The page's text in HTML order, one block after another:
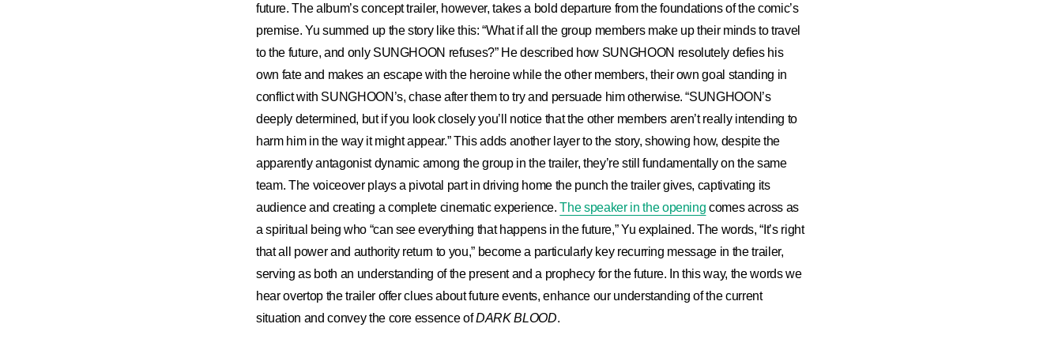
future. The album’s concept trailer, however, takes a bold departure from the foundations of the comic’s
premise. Yu summed up the story like this: “What if all the group members make up their minds to travel
to the future, and only SUNGHOON refuses?” He described how SUNGHOON resolutely defies his
own fate and makes an escape with the heroine while the other members, their own goal standing in
conflict with SUNGHOON’s, chase after them to try and persuade him otherwise. “SUNGHOON’s
deeply determined, but if you look closely you’ll notice that the other members aren’t really intending to
harm him in the way it might appear.” This adds another layer to the story, showing how, despite the
apparently antagonist dynamic among the group in the trailer, they’re still fundamentally on the same
team. The voiceover plays a pivotal part in driving home the punch the trailer gives, captivating its
audience and creating a complete cinematic experience.The speaker in the opening comes across as
a spiritual being who “can see everything that happens in the future,” Yu explained. The words, “It’s right
that all power and authority return to you,” become a particularly key recurring message in the trailer,
serving as both an understanding of the present and a prophecy for the future. In this way, the words we
hear overtop the trailer offer clues about future events, enhance our understanding of the current
situation and convey the core essence ofDARK BLOOD.